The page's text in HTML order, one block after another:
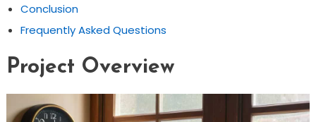
Conclusion
Frequently Asked Questions
Project Overview